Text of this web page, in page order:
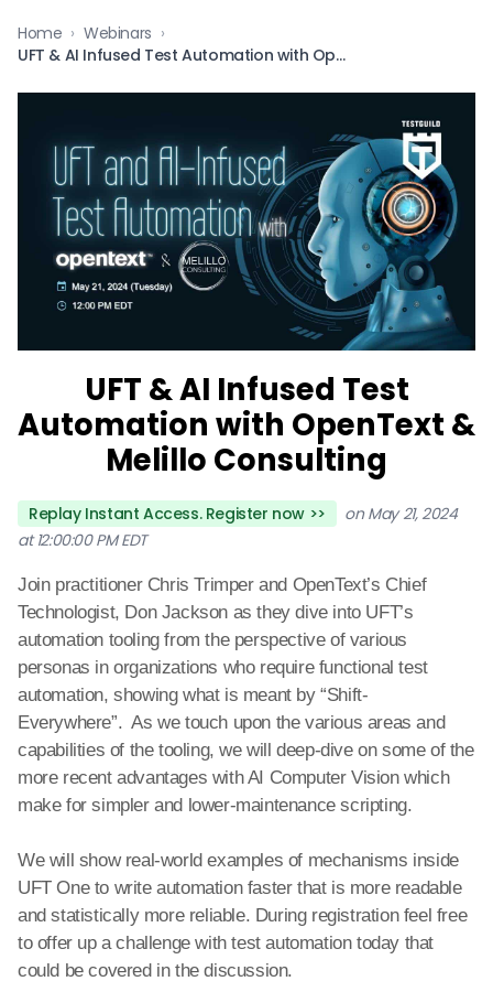
Home › Webinars ›
UFT & AI Infused Test Automation with OpenText & Melillo Consulting
UFT & AI Infused Test
Automation with OpenText &
Melillo Consulting
Replay Instant Access. Register now >>
on May 21, 2024
at 12:00:00 PM EDT
Join practitioner Chris Trimper and OpenText’s Chief
Technologist, Don Jackson as they dive into UFT’s
automation tooling from the perspective of various
personas in organizations who require functional test
automation, showing what is meant by “Shift-
Everywhere”. As we touch upon the various areas and
capabilities of the tooling, we will deep-dive on some of the
more recent advantages with AI Computer Vision which
make for simpler and lower-maintenance scripting.
We will show real-world examples of mechanisms inside
UFT One to write automation faster that is more readable
and statistically more reliable. During registration feel free
to offer up a challenge with test automation today that
could be covered in the discussion.